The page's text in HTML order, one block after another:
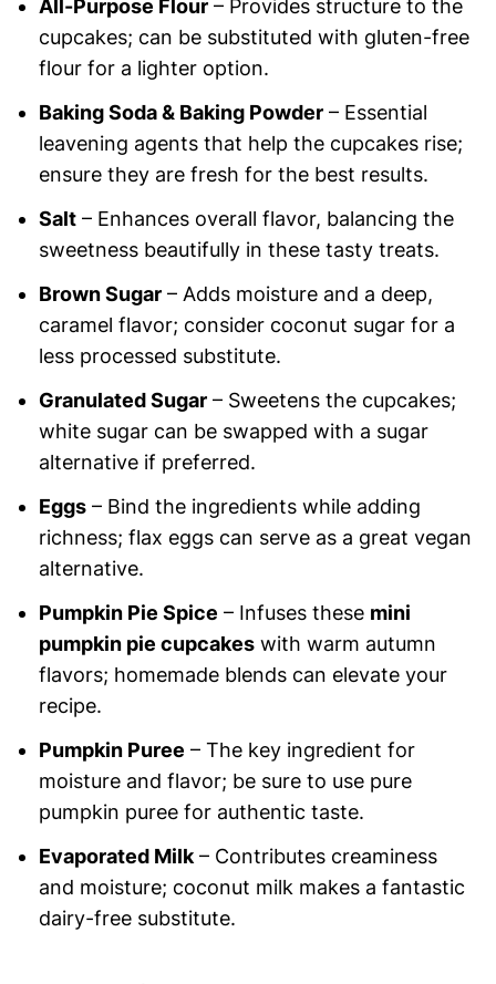
All-Purpose Flour– Provides structure to the
cupcakes; can be substituted with gluten-free
flour for a lighter option.
Baking Soda & Baking Powder– Essential
leavening agents that help the cupcakes rise;
ensure they are fresh for the best results.
Salt– Enhances overall flavor, balancing the
sweetness beautifully in these tasty treats.
Brown Sugar– Adds moisture and a deep,
caramel flavor; consider coconut sugar for a
less processed substitute.
Granulated Sugar– Sweetens the cupcakes;
white sugar can be swapped with a sugar
alternative if preferred.
Eggs– Bind the ingredients while adding
richness; flax eggs can serve as a great vegan
alternative.
Pumpkin Pie Spice – Infuses these mini
pumpkin pie cupcakeswith warm autumn
flavors; homemade blends can elevate your
recipe.
Pumpkin Puree – The key ingredient for
moisture and flavor; be sure to use pure
pumpkin puree for authentic taste.
Evaporated Milk– Contributes creaminess
and moisture; coconut milk makes a fantastic
dairy-free substitute.